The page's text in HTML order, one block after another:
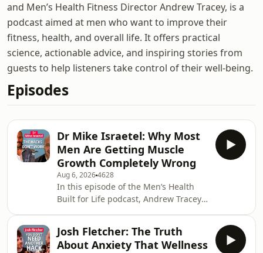
and Men’s Health Fitness Director Andrew Tracey, is a
podcast aimed at men who want to improve their
fitness, health, and overall life. It offers practical
science, actionable advice, and inspiring stories from
guests to help listeners take control of their well-being.
Episodes
Dr Mike Israetel: Why Most
Men Are Getting Muscle
Growth Completely Wrong
Aug 6, 20264628
In this episode of the Men’s Health
Built for Life podcast, Andrew Tracey
most recognisable fitness experts, Dr
Mike Israetel, to cut through the noise
Josh Fletcher: The Truth
About Anxiety That Wellness